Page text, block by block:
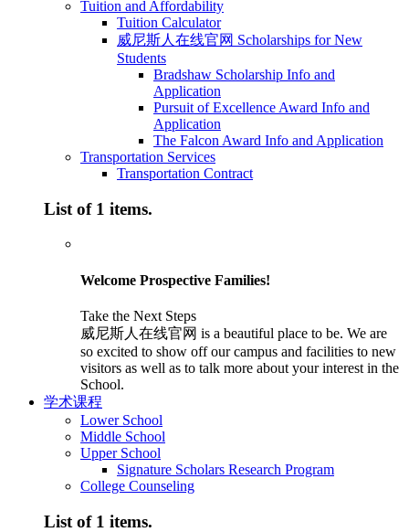
Tuition and Affordability
Tuition Calculator
威尼斯人在线官网 Scholarships for New
Students
Bradshaw Scholarship Info and
Application
Pursuit of Excellence Award Info and
Application
The Falcon Award Info and Application
Transportation Services
Transportation Contract
List of 1 items.
Welcome Prospective Families!
Take the Next Steps
威尼斯人在线官网 is a beautiful place to be. We are
so excited to show off our campus and facilities to new
visitors as well as to talk more about your interest in the
School.
学术课程
Lower School
Middle School
Upper School
Signature Scholars Research Program
College Counseling
List of 1 items.